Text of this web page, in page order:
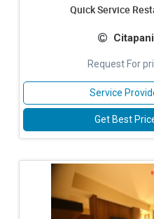
Quick Service
Citapani
Request For
Service
Get Best